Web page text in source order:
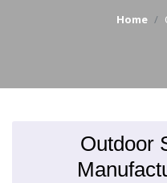
Home
Outdoor